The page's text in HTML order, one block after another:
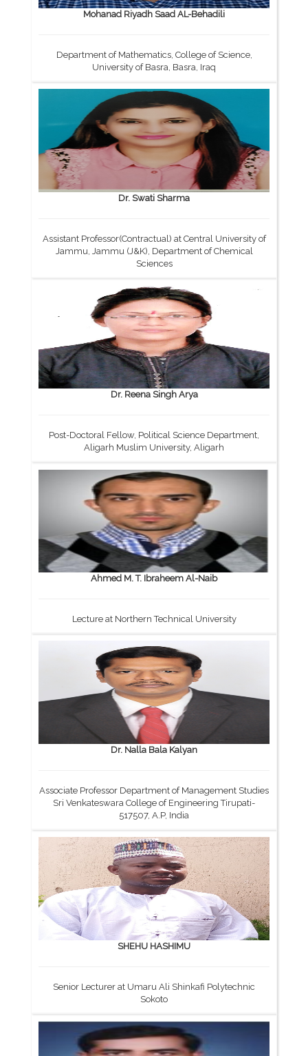
Mohanad Riyadh Saad AL-Behadili
Department of Mathematics, College of Science,
University of Basra, Basra, Iraq
Dr. Swati Sharma
Assistant Professor(Contractual) at Central University of
Jammu, Jammu (J&K), Department of Chemical
Sciences
Dr. Reena Singh Arya
Post-Doctoral Fellow, Political Science Department,
Aligarh Muslim University, Aligarh
Ahmed M. T. Ibraheem Al-Naib
Lecture at Northern Technical University
Dr. Nalla Bala Kalyan
Associate Professor Department of Management Studies
Sri Venkateswara College of Engineering Tirupati-
517507, A.P, India
SHEHU HASHIMU
Senior Lecturer at Umaru Ali Shinkafi Polytechnic
Sokoto